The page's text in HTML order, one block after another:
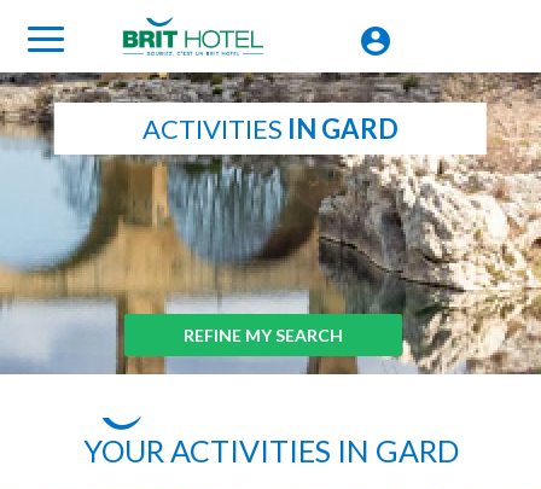
ACTIVITIES IN GARD
REFINE MY SEARCH
YOUR ACTIVITIES IN GARD